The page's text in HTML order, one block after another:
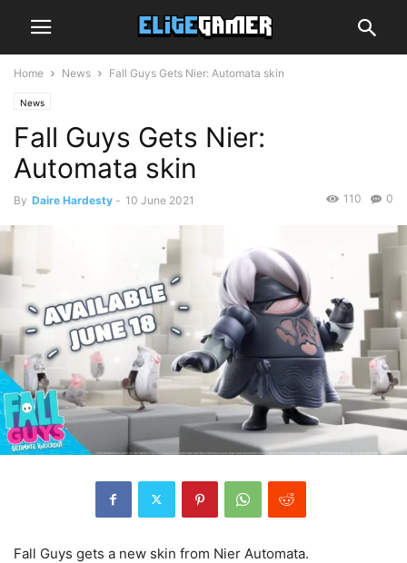
Home News Fall Guys Gets Nier: Automata skin
News
Fall Guys Gets Nier:
Automata skin
By Daire Hardesty - 10 June 2021 0
110
Fall Guys gets a new skin from Nier Automata.